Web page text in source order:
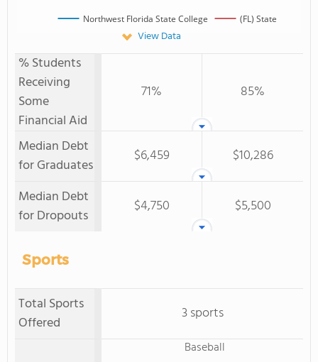
Northwest Florida State College (FL) State
View Data
% Students
Receiving
Some
Financial Aid
71% 85%
Median Debt
for Graduates
$6,459
$10,286
Median Debt
for Dropouts
$4,750 $5,500
Sports
Total Sports
Offered
3 sports
Baseball